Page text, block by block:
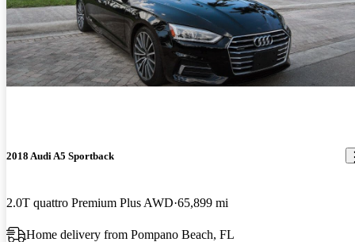
2018 Audi A5 Sportback
2.0T quattro Premium Plus AWD 65,899 mi
Home delivery from Pompano Beach, FL